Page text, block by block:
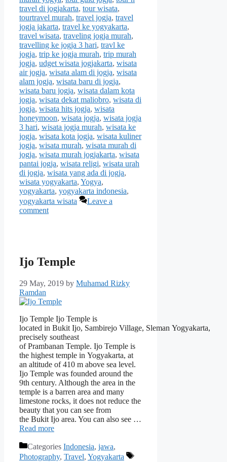
travel di jogjakarta, tour wisata,
tourtravel murah, travel jogja, travel
jogja jakarta, travel ke yogyakarta,
travel wisata, traveling jogja murah,
travelling ke jogja 3 hari, travl ke
jogja, trip ke jogja murah, trip murah
jogja, udget wisata jogjakarta, wisata
air jogja, wisata alam di jogja, wisata
alam jogja, wisata baru di jogja,
wisata baru jogja, wisata dalam kota
jogja, wisata dekat maliobro, wisata di
jogja, wisata hits jogja, wisata
honeymoon, wisata jogja, wisata jogja
3 hari, wisata jogja murah, wisata ke
jogja, wisata kota jogja, wisata kuliner
jogja, wisata murah, wisata murah di
jogja, wisata murah jogjakarta, wisata
pantai jogja, wisata religi, wisata urah
di jogja, wisata yang ada di jogja,
wisata yogyakarta, Yogya,
yogyakarta, yogyakarta indonesia,
yogyakarta wisata
Leave a
comment
Ijo Temple
29 May, 2019 by Muhamad Rizky
Ramdan
Ijo Temple Ijo Temple is
located in Bukit Ijo, Sambirejo Village, Sleman Yogyakarta,
precisely southeast
of Prambanan Temple. Ijo Temple is
the highest temple in Yogyakarta, at
an altitude of 410 m above sea level.
Ijo Temple was founded around the
9th century. Although the area in the
temple is a barren area and many
limestone rocks, it does not reduce the
beauty that you can see from
the Bukit Ijo area. You can also see …
Read more
Categories Indonesia, jawa,
Photography, Travel, Yogyakarta